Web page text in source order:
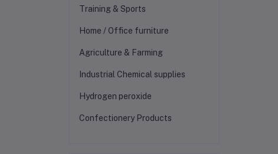
Training & Sports
Home / Office furniture
Agriculture & Farming
Industrial Chemical supplies
Hydrogen peroxide
Confectionery Products